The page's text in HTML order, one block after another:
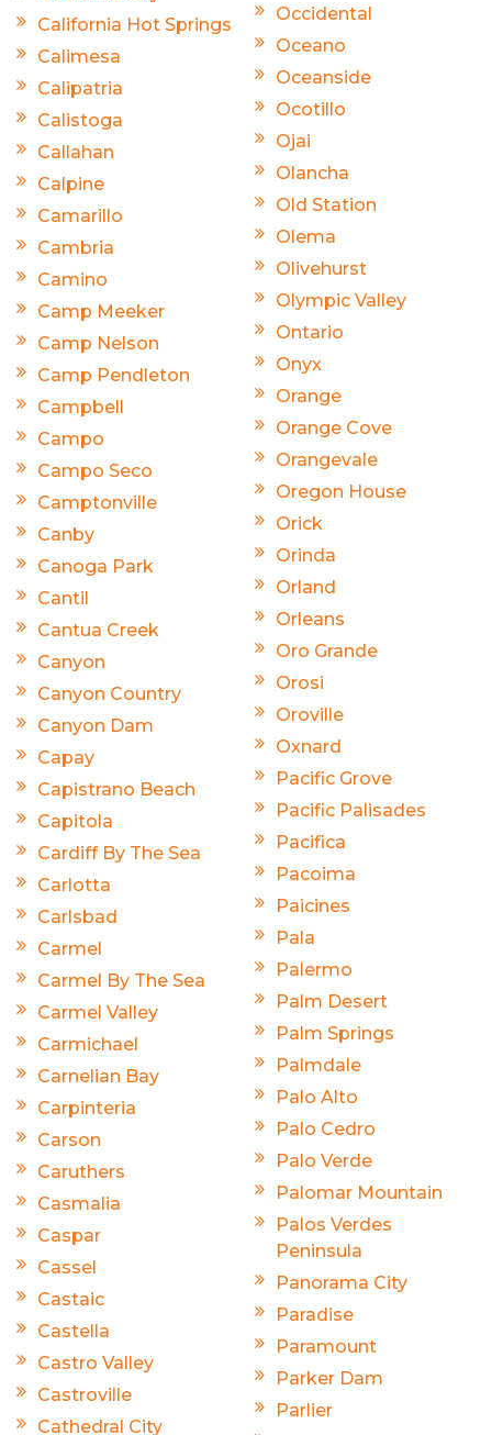
California Hot Springs
Calimesa
Calipatria
Calistoga
Callahan
Calpine
Camarillo
Cambria
Camino
Camp Meeker
Camp Nelson
Camp Pendleton
Campbell
Campo
Campo Seco
Camptonville
Canby
Canoga Park
Cantil
Cantua Creek
Canyon
Canyon Country
Canyon Dam
Capay
Capistrano Beach
Capitola
Cardiff By The Sea
Carlotta
Carlsbad
Carmel
Carmel By The Sea
Carmel Valley
Carmichael
Carnelian Bay
Carpinteria
Carson
Caruthers
Casmalia
Caspar
Cassel
Castaic
Castella
Castro Valley
Castroville
Cathedral City
Occidental
Oceano
Oceanside
Ocotillo
Ojai
Olancha
Old Station
Olema
Olivehurst
Olympic Valley
Ontario
Onyx
Orange
Orange Cove
Orangevale
Oregon House
Orick
Orinda
Orland
Orleans
Oro Grande
Orosi
Oroville
Oxnard
Pacific Grove
Pacific Palisades
Pacifica
Pacoima
Paicines
Pala
Palermo
Palm Desert
Palm Springs
Palmdale
Palo Alto
Palo Cedro
Palo Verde
Palomar Mountain
Palos Verdes
Peninsula
Panorama City
Paradise
Paramount
Parker Dam
Parlier